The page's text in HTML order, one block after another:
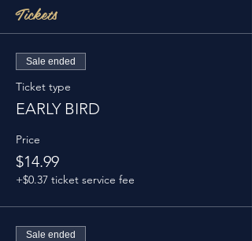
Tickets
Sale ended
Ticket type
EARLY BIRD
Price
$14.99
+$0.37 ticket service fee
Sale ended